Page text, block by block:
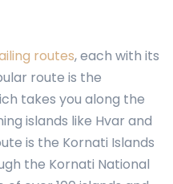
routes, each with its
route is the
takes you along the
islands like Hvar and
is the Kornati Islands
the Kornati National